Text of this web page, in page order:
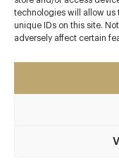
technologies will allow us
unique IDs on this site.
adversely affect certain
2026 ©
Terms & Conditions